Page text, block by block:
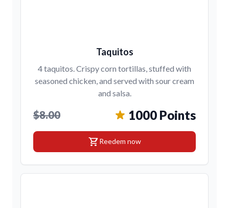
Taquitos
4 taquitos. Crispy corn tortillas, stuffed with
seasoned chicken, and served with sour cream
and salsa.
$8.00 1000 Points
shopping_cartReedem now